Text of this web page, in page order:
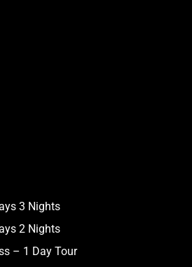
3 Nights
2 Nights
– 1 Day Tour